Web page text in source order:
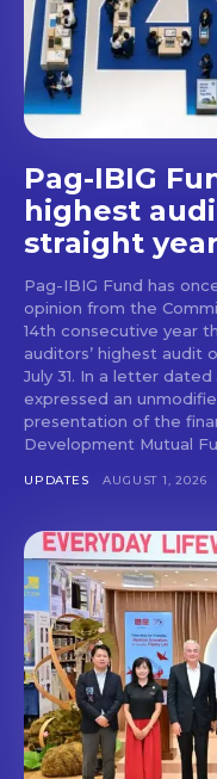
Pag-IBIG
highest
straight year
Pag-IBIG Fund has
opinion from the
14th consecutive year
auditors’ highest audit
July 31. In a letter dated June 18, COA said its auditor
expressed an
presentation of the
Development Mutual
UPDATES AUGUST 1, 2026